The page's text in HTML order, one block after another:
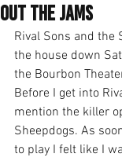
Out the Jams
Rival Sons and the
the house down
the Bourbon
Before I get into
mention the killer
Sheepdogs. As
to play I felt like I